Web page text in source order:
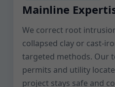
Mainline
We correct root
collapsed clay or cast-
targeted methods. Our
permits and utility
project stays safe and